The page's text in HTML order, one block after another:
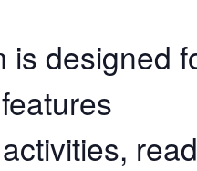
is designed